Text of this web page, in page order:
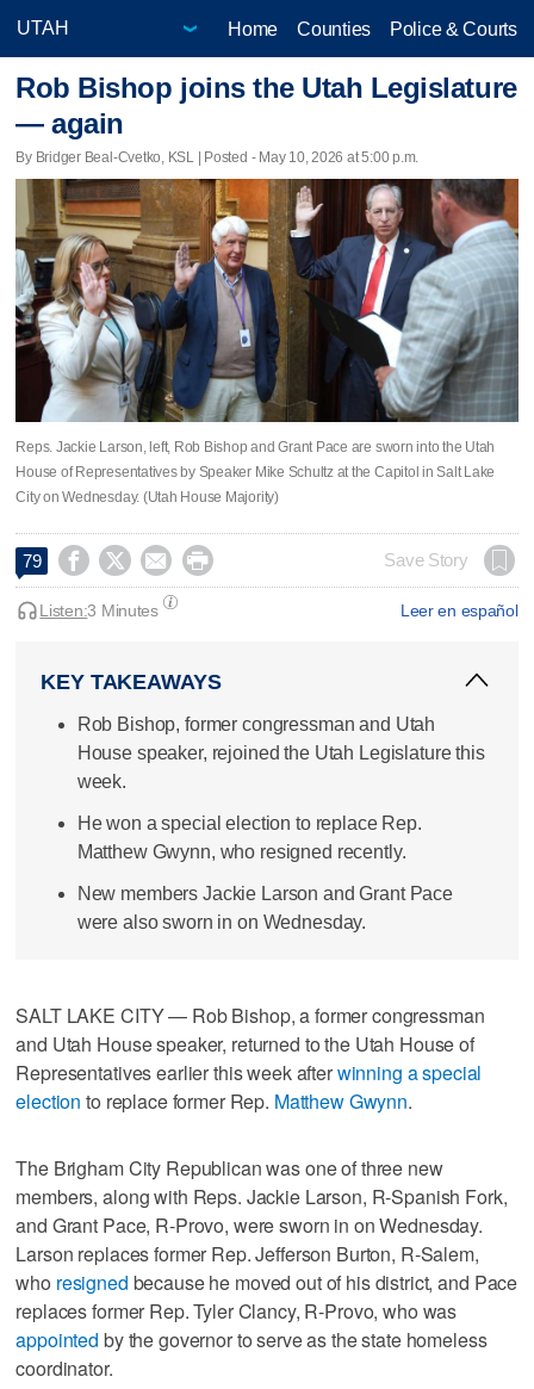
Home Counties Police & Courts
Rob Bishop joins the Utah Legislature
— again
By Bridger Beal-Cvetko, KSL | Posted - May 10, 2026 at 5:00 p.m.
Reps. Jackie Larson, left, Rob Bishop and Grant Pace are sworn into the Utah
House of Representatives by Speaker Mike Schultz at the Capitol in Salt Lake
City on Wednesday. (Utah House Majority)
79     Save Story
Leer en español
Listen:3 Minutes
KEY TAKEAWAYS
Rob Bishop, former congressman and Utah
House speaker, rejoined the Utah Legislature this
week.
He won a special election to replace Rep.
Matthew Gwynn, who resigned recently.
New members Jackie Larson and Grant Pace
were also sworn in on Wednesday.
SALT LAKE CITY — Rob Bishop, a former congressman
and Utah House speaker, returned to the Utah House of
Representatives earlier this week afterwinning a special
election to replace former Rep. Matthew Gwynn.
The Brigham City Republican was one of three new
members, along with Reps. Jackie Larson, R-Spanish Fork,
and Grant Pace, R-Provo, were sworn in on Wednesday.
Larson replaces former Rep. Jefferson Burton, R-Salem,
who resigned because he moved out of his district, and Pace
replaces former Rep. Tyler Clancy, R-Provo, who was
appointed by the governor to serve as the state homeless
coordinator.